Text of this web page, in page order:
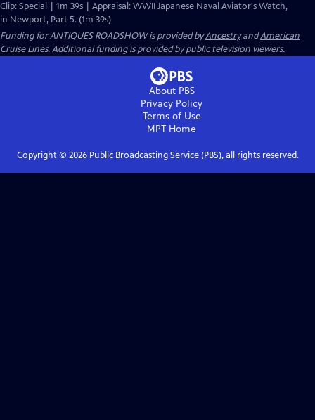
Clip: Special | 1m 39s | Appraisal: WWII Japanese Naval Aviator's Watch,
in Newport, Part 5. (1m 39s)
Funding for ANTIQUES ROADSHOW is provided byAncestryandAmerican
Cruise Lines. Additional funding is provided by public television viewers.
About PBS
Privacy Policy
Terms of Use
MPT Home
Copyright © 2026Public Broadcasting Service (PBS), all rights reserved.